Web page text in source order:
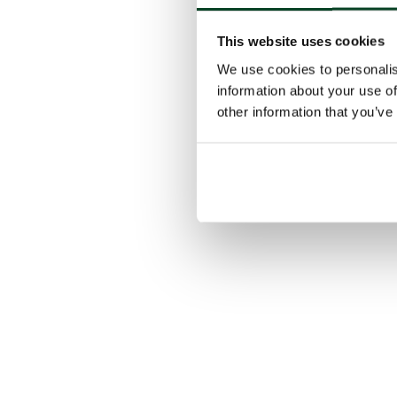
This website uses cookies
We use cookies to
information about your use
other information that